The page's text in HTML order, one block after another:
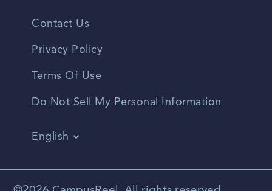
Contact Us
Privacy Policy
Terms Of Use
Do Not Sell My Personal Information
English
Spanish